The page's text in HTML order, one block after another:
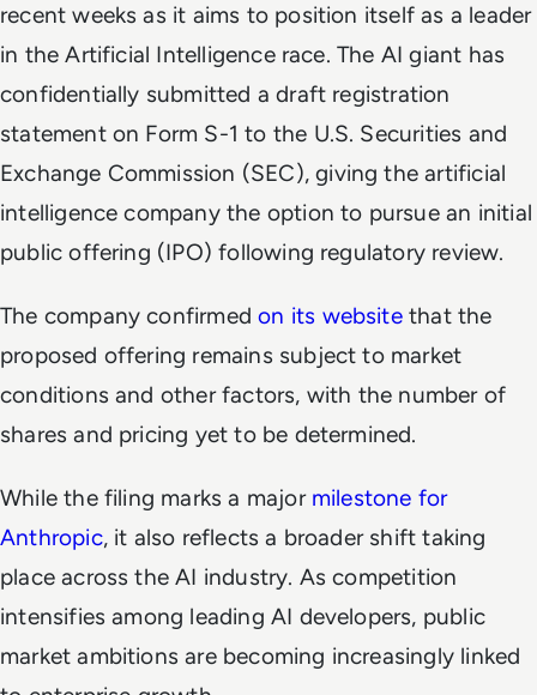
recent weeks as it aims to position itself as a leader
in the Artificial Intelligence race. The AI giant has
confidentially submitted a draft registration
statement on Form S-1 to the U.S. Securities and
Exchange Commission (SEC), giving the artificial
intelligence company the option to pursue an initial
public offering (IPO) following regulatory review.
The company confirmedon its websitethat the
proposed offering remains subject to market
conditions and other factors, with the number of
shares and pricing yet to be determined.
While the filing marks a major milestone for
Anthropic, it also reflects a broader shift taking
place across the AI industry. As competition
intensifies among leading AI developers, public
market ambitions are becoming increasingly linked